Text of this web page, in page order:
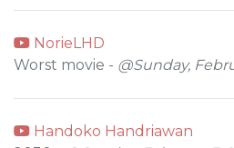
NorieLHD
Worst movie - @Sunday,
Handoko Handriawan